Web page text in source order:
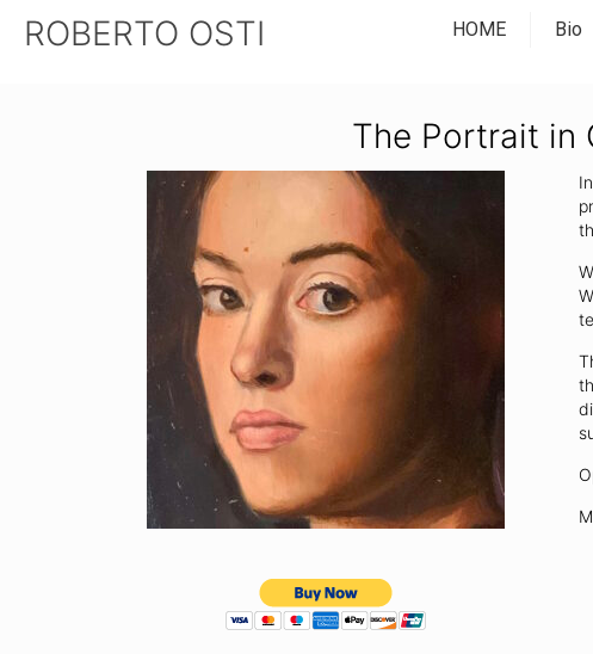
ROBERTO OSTI HOME Bio
The Portrait in